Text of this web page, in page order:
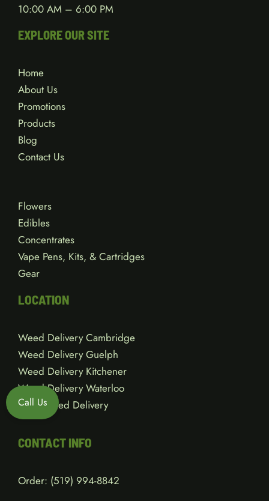
10:00 AM – 6:00 PM
EXPLORE OUR SITE
Home
About Us
Promotions
Products
Blog
Contact Us
Flowers
Edibles
Concentrates
Vape Pens, Kits, & Cartridges
Gear
LOCATION
Weed Delivery Cambridge
Weed Delivery Guelph
Weed Delivery Kitchener
Weed Delivery Waterloo
Local Weed Delivery
CONTACT INFO
Order: (519) 994-8842
Call Us